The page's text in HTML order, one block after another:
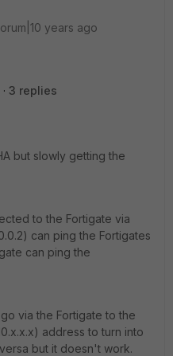
years ago
3 replies
but slowly getting the
to the Fortigate via
can ping the Fortigates
can ping the
via the Fortigate to the
address to turn into
but it doesn't work.